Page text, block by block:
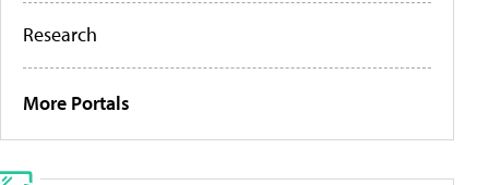
Research
More Portals